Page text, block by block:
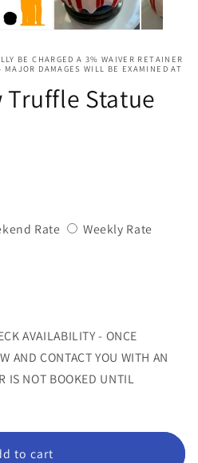
BE CHARGED A 3% WAIVER RETAINER
DAMAGES WILL BE EXAMINED AT
Statue
RateVariantWeekly RateVariant
AVAILABILITY - ONCE
AND CONTACT YOU WITH AN
IS NOT BOOKED UNTIL
to cart